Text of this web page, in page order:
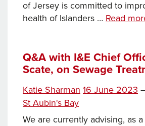
of Jersey is committed to
health of Islanders … Read
Q&A with I&E Chief
Scate, on Sewage
Katie Sharman Posted
16 June 2023
Tags
St Aubin's Bay
We are currently advising, as